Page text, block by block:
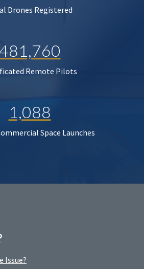
Drones Registered
Remote Pilots
1,088
Space Launches
Issue?